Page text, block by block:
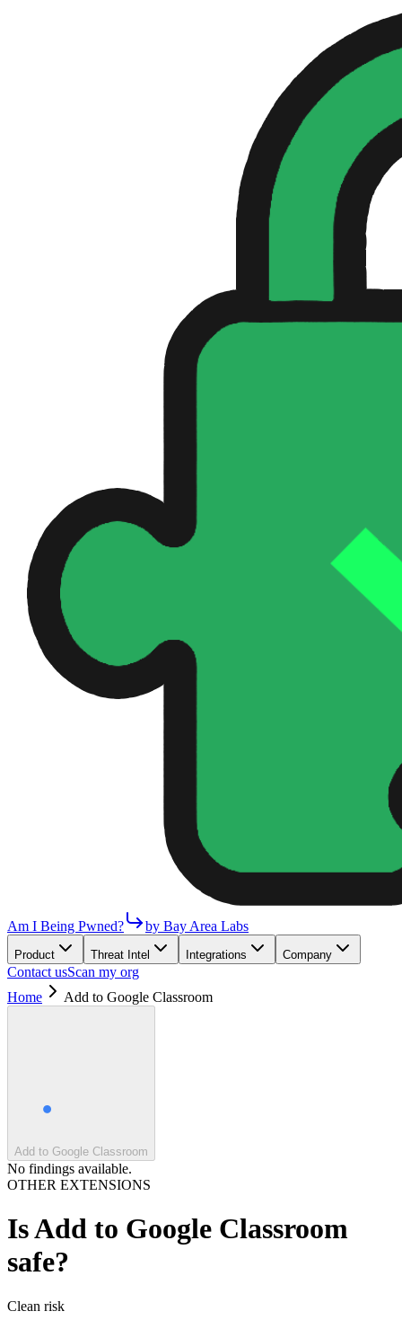
Am I Being Pwned? by Bay Area Labs
Product Threat Intel Integrations Company
Contact usScan my org
Home
Add to Google Classroom
Add to Google Classroom
No findings available.
OTHER EXTENSIONS
IsAdd to Google Classroom
safe?
Clean risk